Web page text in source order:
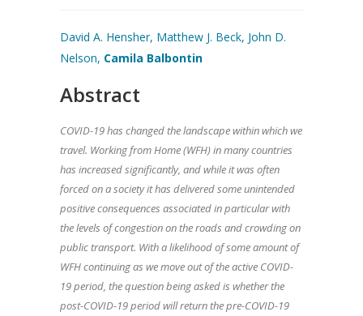
David A. Hensher, Matthew J. Beck, John D.
Nelson, Camila Balbontin
Abstract
COVID-19 has changed the landscape within which we
travel. Working from Home (WFH) in many countries
has increased significantly, and while it was often
forced on a society it has delivered some unintended
positive consequences associated in particular with
the levels of congestion on the roads and crowding on
public transport. With a likelihood of some amount of
WFH continuing as we move out of the active COVID-
19 period, the question being asked is whether the
post-COVID-19 period will return the pre-COVID-19